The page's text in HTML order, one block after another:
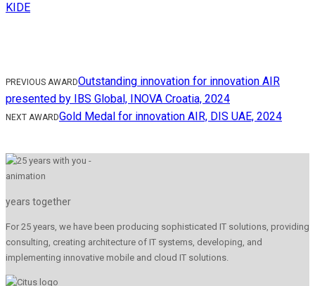
KIDE
PREVIOUS AWARDOutstanding innovation for innovation AIR
presented by IBS Global, INOVA Croatia, 2024
NEXT AWARDGold Medal for innovation AIR, DIS UAE, 2024
years together
For 25 years, we have been producing sophisticated IT solutions, providing
consulting, creating architecture of IT systems, developing, and
implementing innovative mobile and cloud IT solutions.